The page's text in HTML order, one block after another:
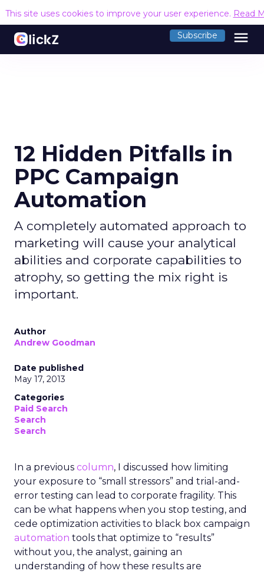
This site uses cookies to improve your user experience. Read
Subscribe menu
12 Hidden Pitfalls in
PPC Campaign
Automation
A completely automated approach to
marketing will cause your analytical
abilities and corporate capabilities to
atrophy, so getting the mix right is
important.
Author
Andrew Goodman
Date published
May 17, 2013
Categories
Paid Search
Search
Search
In a previous column, I discussed how limiting
your exposure to “small stressors” and trial-and-
error testing can lead to corporate fragility. This
can be what happens when you stop testing, and
cede optimization activities to black box campaign
automation tools that optimize to “results”
without you, the analyst, gaining an
understanding of how these results are